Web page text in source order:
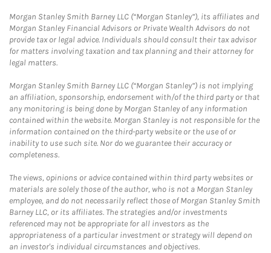
Morgan Stanley Smith Barney LLC (“Morgan Stanley”), its affiliates and
Morgan Stanley Financial Advisors or Private Wealth Advisors do not
provide tax or legal advice. Individuals should consult their tax advisor
for matters involving taxation and tax planning and their attorney for
legal matters.
Morgan Stanley Smith Barney LLC (“Morgan Stanley”) is not implying
an affiliation, sponsorship, endorsement with/of the third party or that
any monitoring is being done by Morgan Stanley of any information
contained within the website. Morgan Stanley is not responsible for the
information contained on the third-party website or the use of or
inability to use such site. Nor do we guarantee their accuracy or
completeness.
The views, opinions or advice contained within third party websites or
materials are solely those of the author, who is not a Morgan Stanley
employee, and do not necessarily reflect those of Morgan Stanley Smith
Barney LLC, or its affiliates. The strategies and/or investments
referenced may not be appropriate for all investors as the
appropriateness of a particular investment or strategy will depend on
an investor's individual circumstances and objectives.